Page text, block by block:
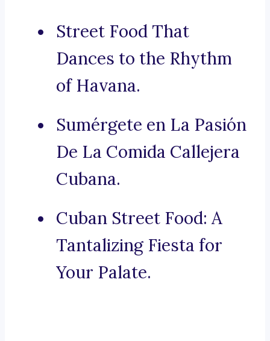
Street Food That
Dances to the Rhythm
of Havana.
Sumérgete en La Pasión
De La Comida Callejera
Cubana.
Cuban Street Food: A
Tantalizing Fiesta for
Your Palate.